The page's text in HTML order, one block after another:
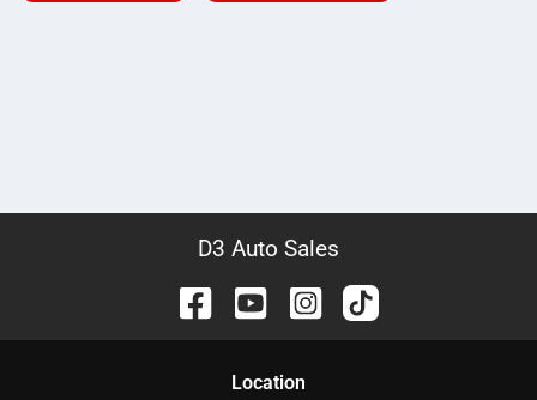
D3 Auto Sales
Location